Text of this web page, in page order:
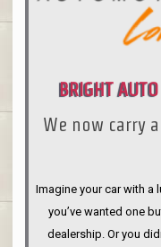
BRIGHT
We now carry
Imagine your car with a
you’ve wanted one
dealership. Or you